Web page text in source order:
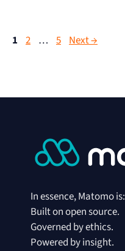
1 2 … 5 Next→
In essence, Matomo is:
Built on open source.
Governed by ethics.
Powered by insight.